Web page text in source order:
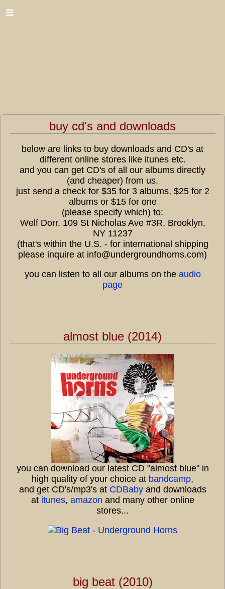
buy cd's and downloads
below are links to buy downloads and CD's at
different online stores like itunes etc.
and you can get CD's of all our albums directly
(and cheaper) from us,
just send a check for $35 for 3 albums, $25 for 2
albums or $15 for one
(please specify which) to:
Welf Dorr, 109 St Nicholas Ave #3R, Brooklyn,
NY 11237
(that's within the U.S. - for international shipping
please inquire at info@undergroundhorns.com)
you can listen to all our albums on the audio
page
almost blue (2014)
you can download our latest CD "almost blue" in
high quality of your choice at bandcamp,
and get CD's/mp3's at CDBabyand downloads
at itunes, amazon and many other online
stores...
big beat (2010)